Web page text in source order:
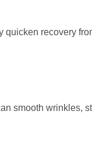
quicken recovery
smooth wrinkles,